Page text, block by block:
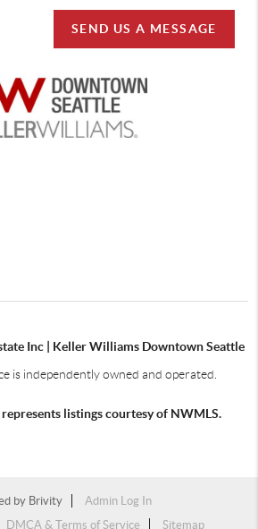
SEND US A MESSAGE
Inc | Keller Williams Downtown Seattle
is independently owned and operated.
listings courtesy of NWMLS.
by Brivity
Admin Log In
DMCA & Terms of Service Sitemap